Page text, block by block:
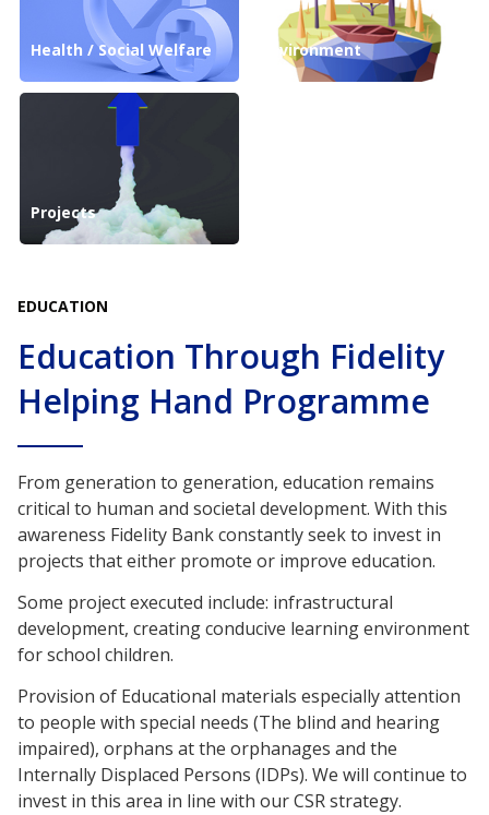
Health / Social Welfare Environment
Projects
EDUCATION
Education Through Fidelity
Helping Hand Programme
From generation to generation, education remains
critical to human and societal development. With this
awareness Fidelity Bank constantly seek to invest in
projects that either promote or improve education.
Some project executed include: infrastructural
development, creating conducive learning environment
for school children.
Provision of Educational materials especially attention
to people with special needs (The blind and hearing
impaired), orphans at the orphanages and the
Internally Displaced Persons (IDPs). We will continue to
invest in this area in line with our CSR strategy.